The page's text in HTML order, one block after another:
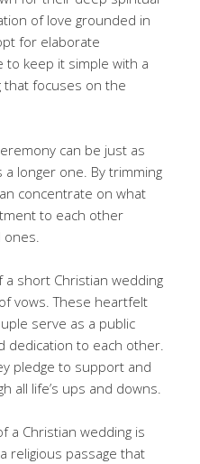
of love grounded in
for elaborate
keep it simple with a
that focuses on the
can be just as
longer one. By trimming
concentrate on what
to each other
short Christian wedding
vows. These heartfelt
serve as a public
dedication to each other.
pledge to support and
all life’s ups and downs.
a Christian wedding is
religious passage that